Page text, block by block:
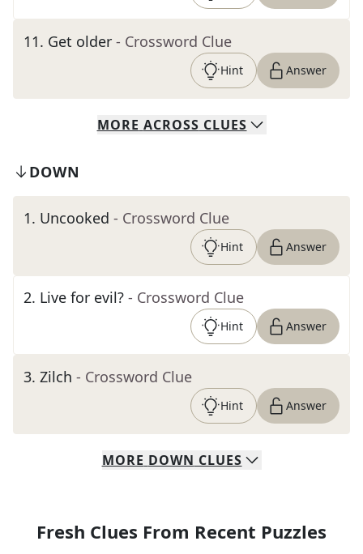
11. Get older - Crossword Clue
Hint Answer
MORE ACROSS CLUES
DOWN
1. Uncooked - Crossword Clue
Hint Answer
2. Live for evil? - Crossword Clue
Hint Answer
3. Zilch - Crossword Clue
Hint Answer
MORE DOWN CLUES
Fresh Clues From Recent Puzzles